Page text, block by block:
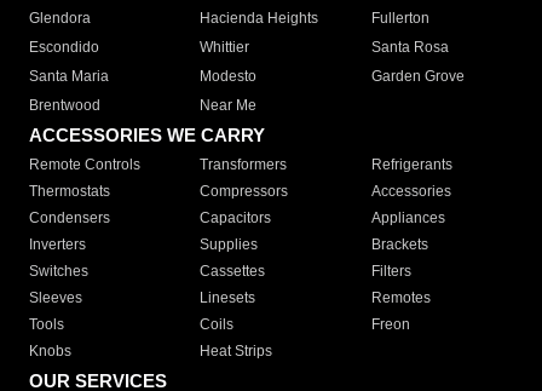
Glendora
Hacienda Heights
Fullerton
Escondido
Whittier
Santa Rosa
Santa Maria
Modesto
Garden Grove
Brentwood
Near Me
ACCESSORIES WE CARRY
Remote Controls Transformers
Refrigerants
Thermostats
Compressors
Accessories
Condensers
Capacitors
Appliances
Inverters
Supplies
Brackets
Switches
Cassettes
Filters
Sleeves
Linesets
Remotes
Tools
Coils
Freon
Knobs
Heat Strips
OUR SERVICES